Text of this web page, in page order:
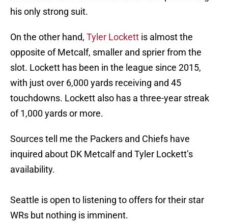
his only strong suit.
On the other hand, Tyler Lockett is almost the
opposite of Metcalf, smaller and sprier from the
slot. Lockett has been in the league since 2015,
with just over 6,000 yards receiving and 45
touchdowns. Lockett also has a three-year streak
of 1,000 yards or more.
Sources tell me the Packers and Chiefs have
inquired about DK Metcalf and Tyler Lockett’s
availability.
Seattle is open to listening to offers for their star
WRs but nothing is imminent.